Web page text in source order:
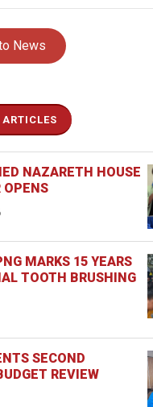
News
ARTICLES
NAZARETH HOUSE
OPENS
MARKS 15 YEARS
TOOTH BRUSHING
SECOND
REVIEW